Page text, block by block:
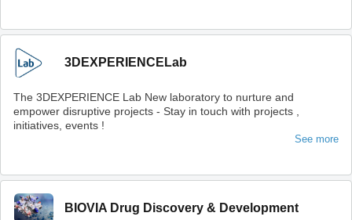
3DEXPERIENCELab
The 3DEXPERIENCE Lab New laboratory to nurture and
empower disruptive projects - Stay in touch with projects ,
initiatives, events !
See more
BIOVIA Drug Discovery & Development